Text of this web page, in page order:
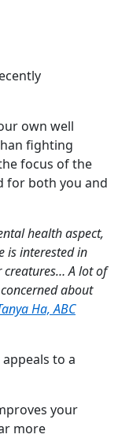
own well
fighting
focus of the
for both you and
health aspect,
is interested in
creatures… A lot of
about
Ha, ABC
to a
your
more